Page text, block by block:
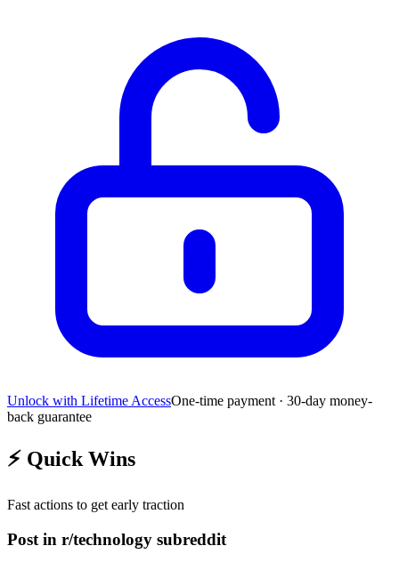
Unlock with Lifetime AccessOne-time payment · 30-day money-
back guarantee
⚡ Quick Wins
Fast actions to get early traction
Post in r/technology subreddit